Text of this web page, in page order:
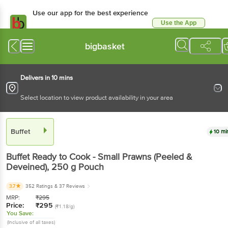
Use our app for the best
Available for Android & iOS
Use the App
bigbasket
Delivers in 10 mins
Select location to view product availability in your area
Buffet
Buffet Ready to Cook - Small Prawns (Peeled &
Deveined), 250 g Pouch
3.7 352 Ratings & 37 Reviews
MRP: ₹295
Price: ₹295 (₹1.18/g)
You Save:
(Inclusive of all taxes)